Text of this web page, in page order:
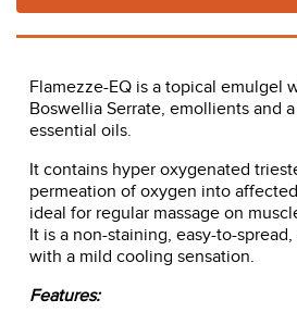
Flamezze-EQ is a topical emulgel
Boswellia Serrate, emollients and
essential oils.
It contains hyper oxygenated
permeation of oxygen into
ideal for regular massage on
It is a non-staining, easy-to-
with a mild cooling sensation.
Features: